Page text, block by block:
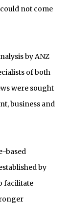
not come
by ANZ
of both
were sought
business and
based
by
facilitate